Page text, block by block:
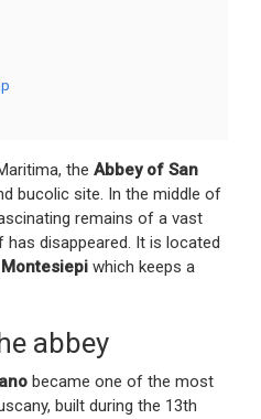
the Abbey of San
bucolic site. In the middle of
remains of a vast
disappeared. It is located
which keeps a
abbey
became one of the most
built during the 13th